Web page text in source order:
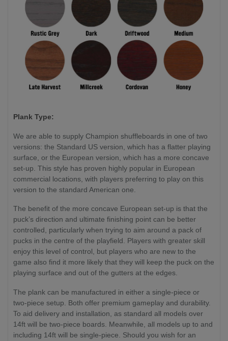
Plank Type:
We are able to supply Champion shuffleboards in one of two
versions: the Standard US version, which has a flatter playing
surface, or the European version, which has a more concave
set-up. This style has proven highly popular in European
commercial locations, with players preferring to play on this
version to the standard American one.
The benefit of the more concave European set-up is that the
puck’s direction and ultimate finishing point can be better
controlled, particularly when trying to aim around a pack of
pucks in the centre of the playfield. Players with greater skill
enjoy this level of control, but players who are new to the
game also find it more likely that they will keep the puck on the
playing surface and out of the gutters at the edges.
The plank can be manufactured in either a single-piece or
two-piece setup. Both offer premium gameplay and durability.
To aid delivery and installation, as standard all models over
14ft will be two-piece boards. Meanwhile, all models up to and
including 14ft will be single-piece. Should you wish for an